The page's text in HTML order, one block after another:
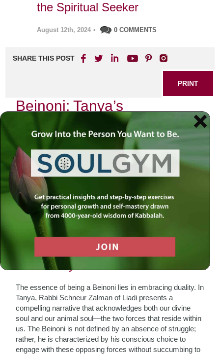
the Spiritual Seeker
August 12th, 2024 • 0 COMMENTS
SHARE THIS POST
PRINT
Beinoni: Tanya’s
Perspective on the Spiritual
Seeker
In my journey through the intricate landscape of spirituality,
I often find myself reflecting on the teachings of Tanya,
particularly its profound insights on the concept of the
Beinoni—the “intermediate” person. This term resonates
deeply with me as it encapsulates the struggle and triumph
inherent in the spiritual seeker’s path. As I delve into this
subject, I invite you to join me in exploring what it means to
embody the Beinoni, drawing from Tanya’s wisdom and
my personal experiences.
The Duality Within
The essence of being a Beinoni lies in embracing duality. In
Tanya, Rabbi Schneur Zalman of Liadi presents a
compelling narrative that acknowledges both our divine
soul and our animal soul—the two forces that reside within
us. The Beinoni is not defined by an absence of struggle;
rather, he is characterized by his conscious choice to
engage with these opposing forces without succumbing to